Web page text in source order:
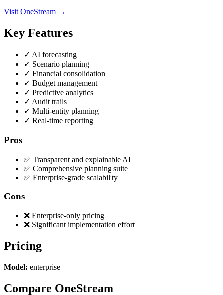
Visit OneStream →
Key Features
✓ AI forecasting
✓ Scenario planning
✓ Financial consolidation
✓ Budget management
✓ Predictive analytics
✓ Audit trails
✓ Multi-entity planning
✓ Real-time reporting
Pros
✅ Transparent and explainable AI
✅ Comprehensive planning suite
✅ Enterprise-grade scalability
Cons
❌ Enterprise-only pricing
❌ Significant implementation effort
Pricing
Model: enterprise
Compare OneStream